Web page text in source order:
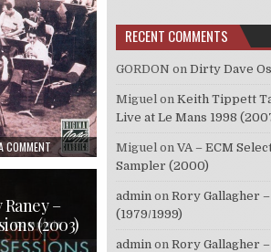
COMMENTON
ELLIOT
LAWRENCE
MULLIGAN
ARRANGEMENTS
(1955/1996)
–
(2003)
RECENT COMMENTS
GORDON on Dirty Dave
Miguel on Keith Tippett
Live at Le Mans 1998
Miguel on VA – ECM
Sampler (2000)
admin on Rory Gallagher
(1979/1999)
admin on Rory Gallagher